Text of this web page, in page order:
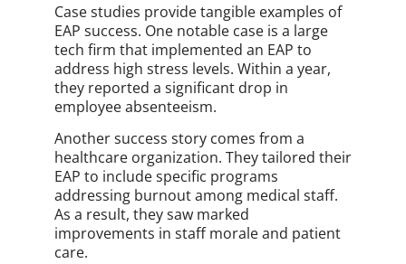
Case studies provide tangible examples of
EAP success. One notable case is a large
tech firm that implemented an EAP to
address high stress levels. Within a year,
they reported a significant drop in
employee absenteeism.
Another success story comes from a
healthcare organization. They tailored their
EAP to include specific programs
addressing burnout among medical staff.
As a result, they saw marked
improvements in staff morale and patient
care.